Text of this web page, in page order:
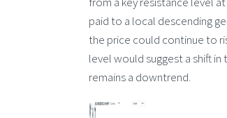
paid to a local descending
the price could continue to
level would suggest a shift
remains a downtrend.